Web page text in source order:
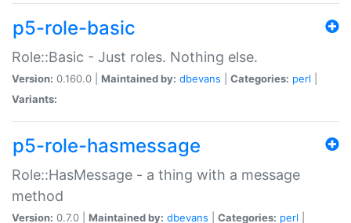
p5-role-basic
Role::Basic - Just roles. Nothing else.
Version: 0.160.0 | Maintained by: dbevans Categories: perl
Variants:
p5-role-hasmessage
Role::HasMessage - a thing with a message
method
Version: 0.7.0 | Maintained by: dbevans Categories: perl